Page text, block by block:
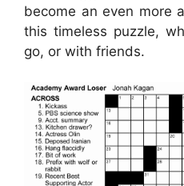
become an even more
this timeless puzzle,
go, or with friends.